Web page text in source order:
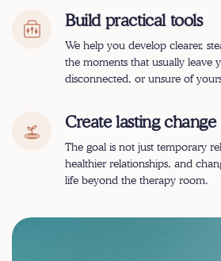
Build practical tools
We help you develop clearer,
the moments that usually leave
disconnected, or unsure of
Create lasting change
The goal is not just temporary
healthier relationships, and
life beyond the therapy room.